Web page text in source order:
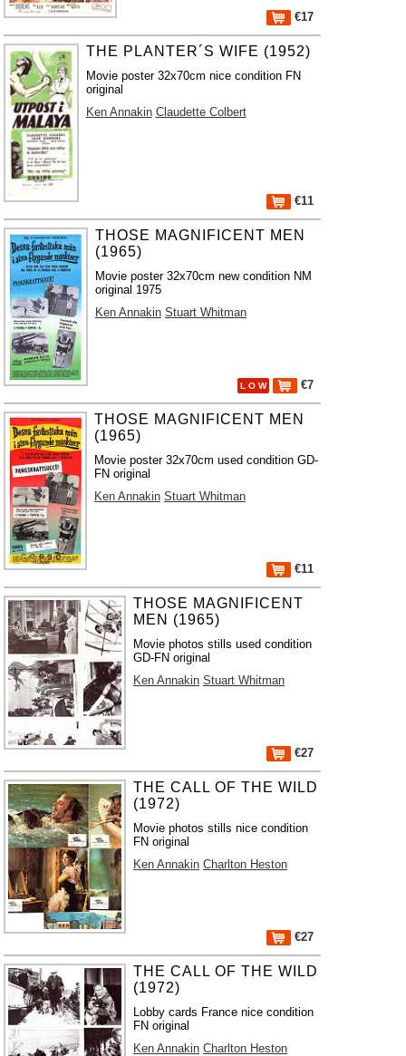
€17
THE PLANTER´S WIFE (1952)
Movie poster 32x70cm nice condition FN
original
Ken Annakin Claudette Colbert
€11
THOSE MAGNIFICENT MEN
(1965)
Movie poster 32x70cm new condition NM
original 1975
Ken Annakin Stuart Whitman
L O W €7
THOSE MAGNIFICENT MEN
(1965)
Movie poster 32x70cm used condition GD-
FN original
Ken Annakin Stuart Whitman
€11
THOSE MAGNIFICENT
MEN (1965)
Movie photos stills used condition
GD-FN original
Ken Annakin Stuart Whitman
€27
THE CALL OF THE WILD
(1972)
Movie photos stills nice condition
FN original
Ken Annakin Charlton Heston
€27
THE CALL OF THE WILD
(1972)
Lobby cards France nice condition
FN original
Ken Annakin Charlton Heston